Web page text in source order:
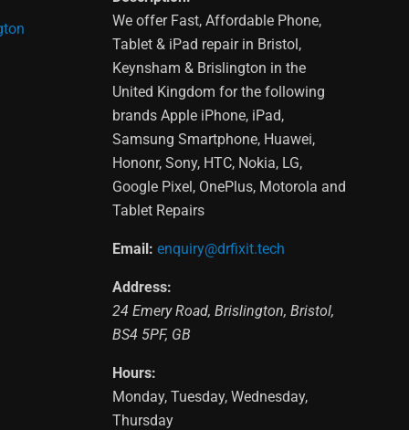
We offer Fast, Affordable Phone,
Tablet & iPad repair in Bristol,
Keynsham & Brislington in the
United Kingdom for the following
brands Apple iPhone, iPad,
Samsung Smartphone, Huawei,
Hononr, Sony, HTC, Nokia, LG,
Google Pixel, OnePlus, Motorola and
Tablet Repairs
Email: enquiry@drfixit.tech
Address:
24 Emery Road,Brislington,Bristol,
BS4 5PF, GB
Hours:
Monday, Tuesday, Wednesday,
Thursday